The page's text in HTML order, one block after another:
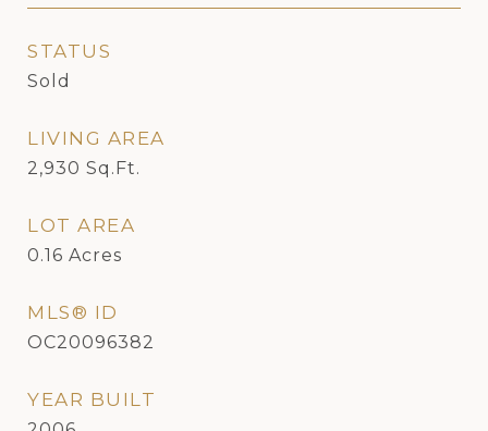
STATUS
Sold
LIVING AREA
2,930 Sq.Ft.
LOT AREA
0.16 Acres
MLS® ID
OC20096382
YEAR BUILT